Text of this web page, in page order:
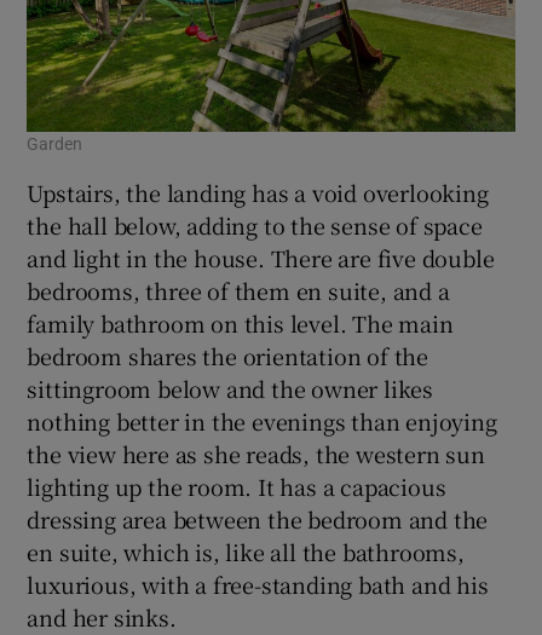
Garden
Upstairs, the landing has a void overlooking
the hall below, adding to the sense of space
and light in the house. There are five double
bedrooms, three of them en suite, and a
family bathroom on this level. The main
bedroom shares the orientation of the
sittingroom below and the owner likes
nothing better in the evenings than enjoying
the view here as she reads, the western sun
lighting up the room. It has a capacious
dressing area between the bedroom and the
en suite, which is, like all the bathrooms,
luxurious, with a free-standing bath and his
and her sinks.